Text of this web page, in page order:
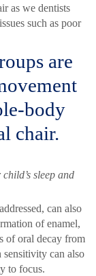
as we dentists
such as poor
are
body
chair.
sleep and
can also
of enamel,
of oral decay from
sensitivity can also
to focus.